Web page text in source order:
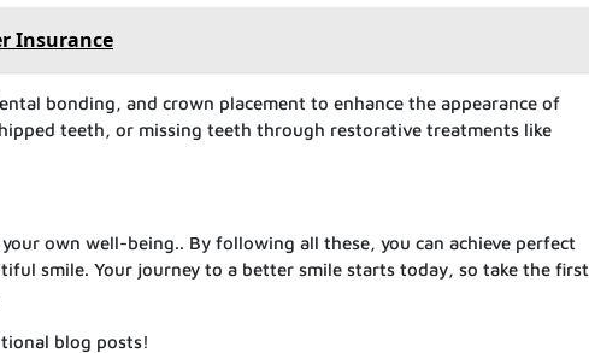
Insurance
bonding, and crown placement to enhance the appearance of
teeth, or missing teeth through restorative treatments like
own well-being.. By following all these, you can achieve perfect
smile. Your journey to a better smile starts today, so take the first
blog posts!